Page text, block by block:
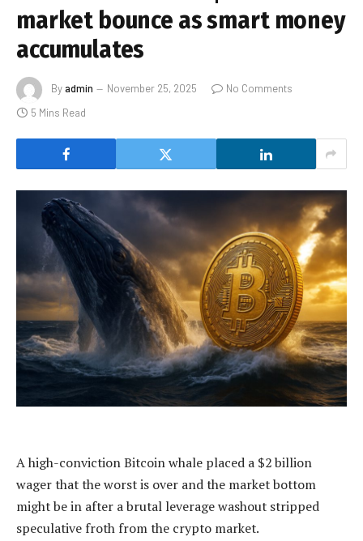
market bounce as smart money
accumulates
Byadmin November 25, 2025
No Comments
5 Mins Read
A high-conviction Bitcoin whale placed a $2 billion
wager that the worst is over and the market bottom
might be in after a brutal leverage washout stripped
speculative froth from the crypto market.